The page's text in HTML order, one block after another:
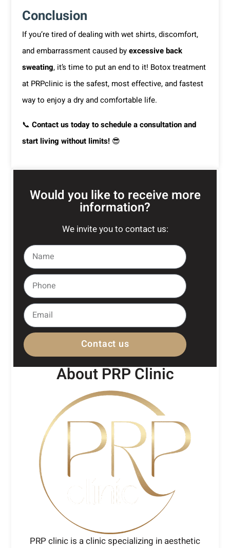
Conclusion
If you’re tired of dealing with wet shirts, discomfort,
and embarrassment caused byexcessive back
sweating, it’s time to put an end to it! Botox treatment
at PRPclinic is the safest, most effective, and fastest
way to enjoy a dry and comfortable life.
📞 Contact us today to schedule a consultation and
start living without limits!😎
Would you like to receive more
information?
We invite you to contact us:
Contact us
About PRP Clinic
PRP clinic is a clinic specializing in aesthetic